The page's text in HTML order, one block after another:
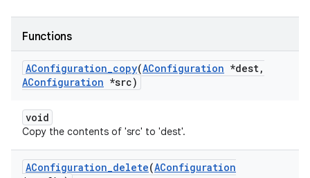
Functions
AConfiguration_copy(AConfiguration *dest,
AConfiguration *src)
void
Copy the contents of 'src' to 'dest'.
AConfiguration_delete(AConfiguration